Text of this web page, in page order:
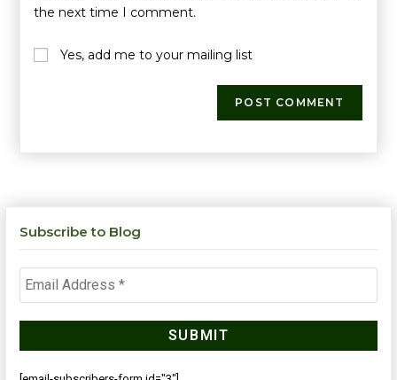
the next time I comment.
Yes, add me to your mailing list
Subscribe to Blog